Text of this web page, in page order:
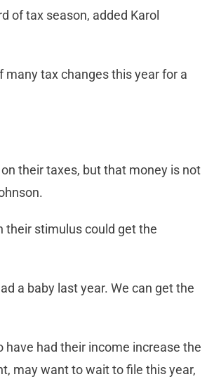
of tax season, added Karol
tax changes this year for a
their taxes, but that money is not
their stimulus could get the
a baby last year. We can get the
had their income increase the
may want to wait to file this year,